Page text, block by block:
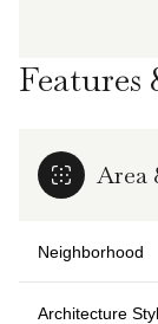
Features
Area
Neighborhood
Architecture